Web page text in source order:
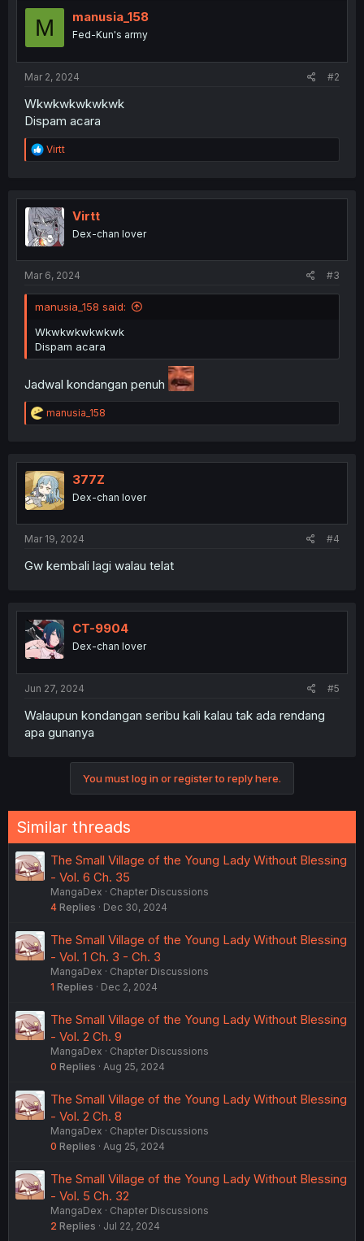
i
o
n
s
:
M manusia_158
Fed-Kun's army
Mar 2, 2024 #2
Wkwkwkwkwkwk
Dispam acara
R
e
t
i
o
n
Virtt
Virtt
Dex-chan lover
Mar 6, 2024 #3
manusia_158 said:
Wkwkwkwkwkwk
Dispam acara
Jadwal kondangan penuh
R
e
t
i
o
n
manusia_158
377Z
Dex-chan lover
Mar 19, 2024 #4
Gw kembali lagi walau telat
CT-9904
Dex-chan lover
Jun 27, 2024 #5
Walaupun kondangan seribu kali kalau tak ada rendang
apa gunanya
You must log in or register to reply here.
Similar threads
The Small Village of the Young Lady Without Blessing
- Vol. 6 Ch. 35
MangaDex
Chapter Discussions
4 Replies Dec 30, 2024
The Small Village of the Young Lady Without Blessing
- Vol. 1 Ch. 3 - Ch. 3
MangaDex
Chapter Discussions
1 Replies Dec 2, 2024
The Small Village of the Young Lady Without Blessing
- Vol. 2 Ch. 9
MangaDex
Chapter Discussions
0 Replies Aug 25, 2024
The Small Village of the Young Lady Without Blessing
- Vol. 2 Ch. 8
MangaDex
Chapter Discussions
0 Replies Aug 25, 2024
The Small Village of the Young Lady Without Blessing
- Vol. 5 Ch. 32
MangaDex
Chapter Discussions
2 Replies Jul 22, 2024